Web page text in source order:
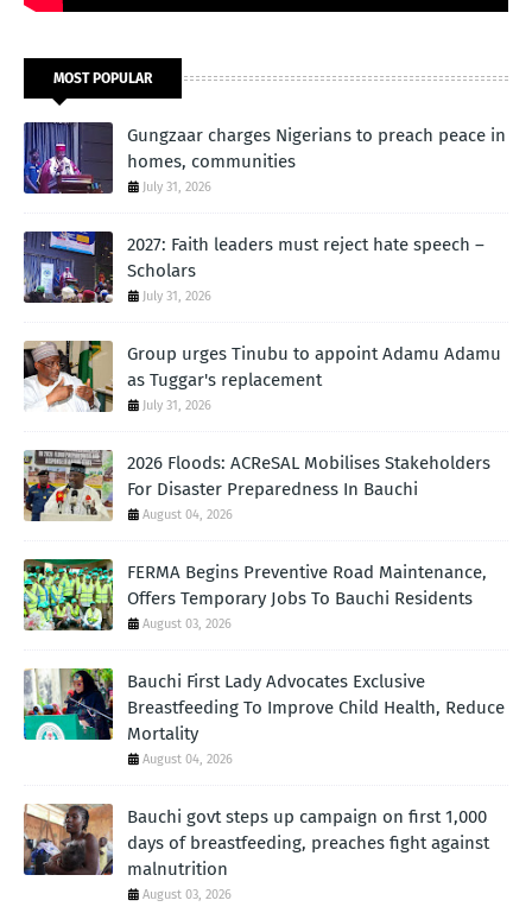
MOST POPULAR
Gungzaar charges Nigerians to preach peace in
homes, communities
July 31, 2026
2027: Faith leaders must reject hate speech –
Scholars
July 31, 2026
Group urges Tinubu to appoint Adamu Adamu
as Tuggar's replacement
July 31, 2026
2026 Floods: ACReSAL Mobilises Stakeholders
For Disaster Preparedness In Bauchi
August 04, 2026
FERMA Begins Preventive Road Maintenance,
Offers Temporary Jobs To Bauchi Residents
August 03, 2026
Bauchi First Lady Advocates Exclusive
Breastfeeding To Improve Child Health, Reduce
Mortality
August 04, 2026
Bauchi govt steps up campaign on first 1,000
days of breastfeeding, preaches fight against
malnutrition
August 03, 2026